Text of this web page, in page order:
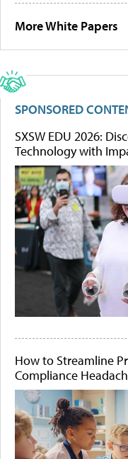
More White Papers
SPONSORED
SXSW EDU 2026:
Technology with
How to Streamline
Compliance